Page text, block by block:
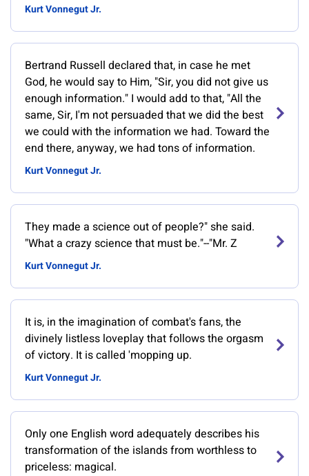
Kurt Vonnegut Jr.
Bertrand Russell declared that, in case he met
God, he would say to Him, "Sir, you did not give us
enough information." I would add to that, "All the
same, Sir, I'm not persuaded that we did the best
we could with the information we had. Toward the
end there, anyway, we had tons of information.
Kurt Vonnegut Jr.
They made a science out of people?" she said.
"What a crazy science that must be."--"Mr. Z
Kurt Vonnegut Jr.
It is, in the imagination of combat's fans, the
divinely listless loveplay that follows the orgasm
of victory. It is called 'mopping up.
Kurt Vonnegut Jr.
Only one English word adequately describes his
transformation of the islands from worthless to
priceless: magical.